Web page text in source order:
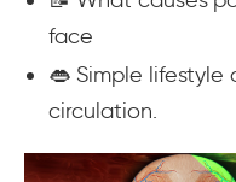
face
👄 Simple
circulation.